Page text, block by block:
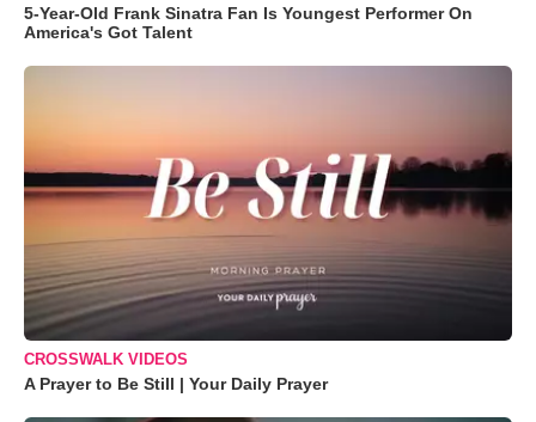
5-Year-Old Frank Sinatra Fan Is Youngest Performer On
America's Got Talent
CROSSWALK VIDEOS
A Prayer to Be Still | Your Daily Prayer